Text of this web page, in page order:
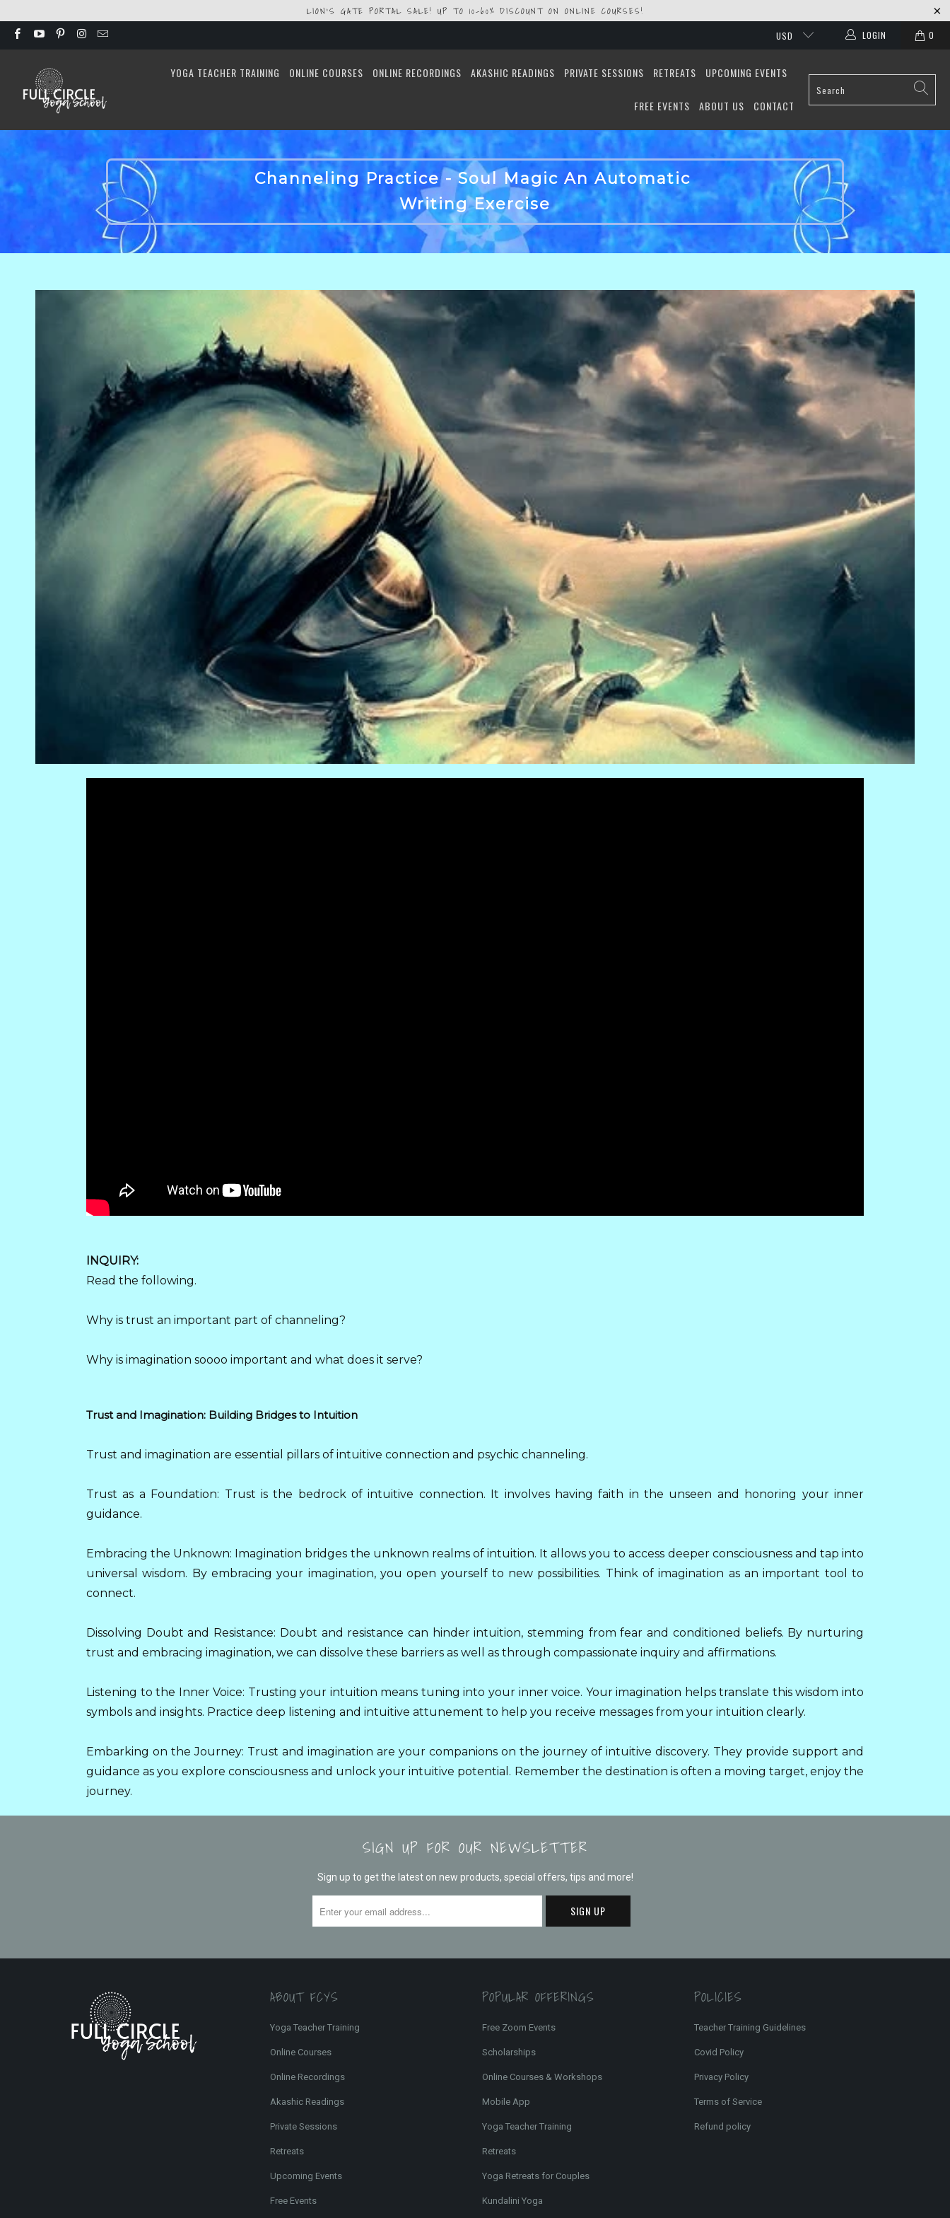
LION'S GATE PORTAL SALE! UP TO 10-60% DISCOUNT ON ONLINE COURSES!
USD LOGIN 0
YOGA TEACHER TRAINING ONLINE COURSES ONLINE RECORDINGS AKASHIC READINGS PRIVATE SESSIONS RETREATS UPCOMING EVENTS
FREE EVENTS ABOUT US CONTACT
Channeling Practice - Soul Magic An Automatic
Writing Exercise
INQUIRY:
Read the following.
Why is trust an important part of channeling?
Why is imagination soooo important and what does it serve?
Trust and Imagination: Building Bridges to Intuition
Trust and imagination are essential pillars of intuitive connection and psychic channeling.
Trust as a Foundation: Trust is the bedrock of intuitive connection. It involves having faith in the unseen and honoring your inner
guidance.
Embracing the Unknown: Imagination bridges the unknown realms of intuition. It allows you to access deeper consciousness and tap into
universal wisdom. By embracing your imagination, you open yourself to new possibilities. Think of imagination as an important tool to
connect.
Dissolving Doubt and Resistance: Doubt and resistance can hinder intuition, stemming from fear and conditioned beliefs. By nurturing
trust and embracing imagination, we can dissolve these barriers as well as through compassionate inquiry and affirmations.
Listening to the Inner Voice: Trusting your intuition means tuning into your inner voice. Your imagination helps translate this wisdom into
symbols and insights. Practice deep listening and intuitive attunement to help you receive messages from your intuition clearly.
Embarking on the Journey: Trust and imagination are your companions on the journey of intuitive discovery. They provide support and
guidance as you explore consciousness and unlock your intuitive potential. Remember the destination is often a moving target, enjoy the
journey.
SIGN UP FOR OUR NEWSLETTER
Sign up to get the latest on new products, special offers, tips and more!
ABOUT FCYS
Yoga Teacher Training
Online Courses
Online Recordings
Akashic Readings
Private Sessions
Retreats
Upcoming Events
Free Events
POPULAR OFFERINGS
Free Zoom Events
Scholarships
Online Courses & Workshops
Mobile App
Yoga Teacher Training
Retreats
Yoga Retreats for Couples
Kundalini Yoga
POLICIES
Teacher Training Guidelines
Covid Policy
Privacy Policy
Terms of Service
Refund policy